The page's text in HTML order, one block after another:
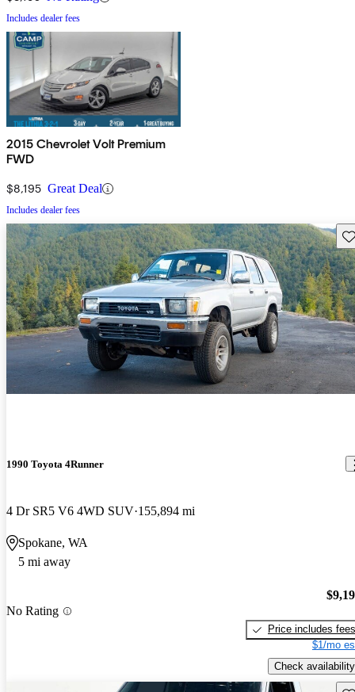
Includes dealer fees
2015 Chevrolet Volt Premium
FWD
$8,195 Great Deal
Includes dealer fees
1990 Toyota 4Runner
4 Dr SR5 V6 4WD SUV 155,894 mi
Spokane, WA
5 mi away
No Rating
Price includes fees
$1/mo
Check availability